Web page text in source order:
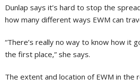
Dunlap says it’s hard to stop the
how many different ways EWM can
“There’s really no way to know how it
the first place,” she says.
The extent and location of EWM in the